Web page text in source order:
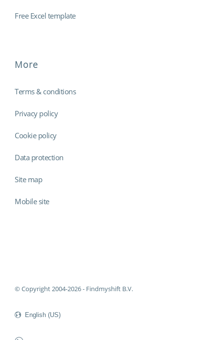
Free Excel template
More
Terms & conditions
Privacy policy
Cookie policy
Data protection
Site map
Mobile site
© Copyright 2004-2026 - Findmyshift B.V.